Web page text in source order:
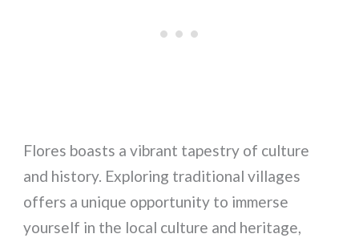
Flores boasts a vibrant tapestry of culture
and history. Exploring traditional villages
offers a unique opportunity to immerse
yourself in the local culture and heritage,